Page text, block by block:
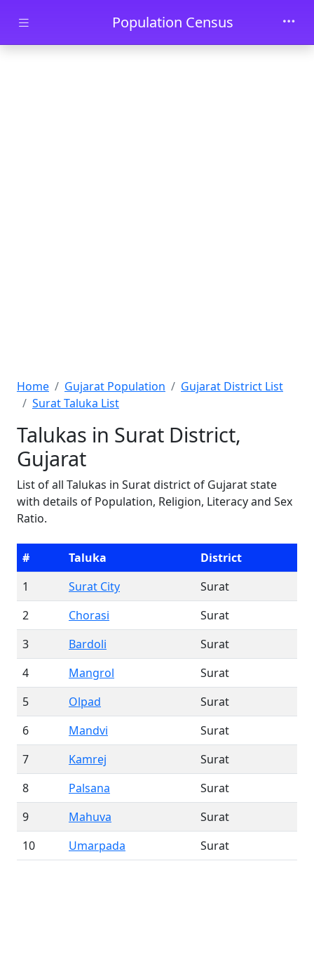
Skip to main contentPopulation Census
Home Gujarat Population
Gujarat District List
Surat Taluka List
Talukas in Surat District,
Gujarat
List of all Talukas in Surat district of Gujarat state
with details of Population, Religion, Literacy and Sex
Ratio.
# Taluka
District
1
Surat City
Surat
2
Chorasi
Surat
3
Bardoli
Surat
4
Mangrol
Surat
5
Olpad
Surat
6
Mandvi
Surat
7
Kamrej
Surat
8
Palsana
Surat
9
Mahuva
Surat
10
Umarpada Surat